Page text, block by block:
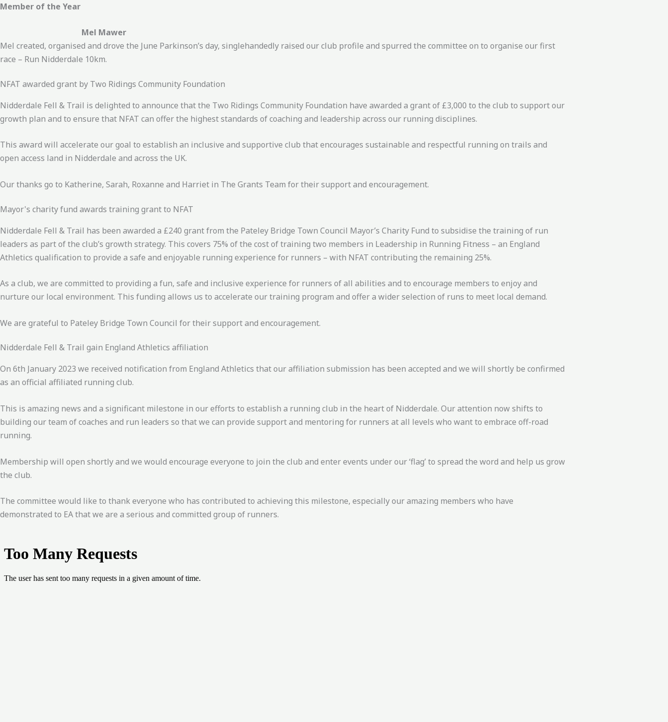
Member of the Year
Mel Mawer
Mel created, organised and drove the June Parkinson’s day, singlehandedly raised our club profile and spurred the committee on to organise our first
race – Run Nidderdale 10km.
NFAT awarded grant by Two Ridings Community Foundation
Nidderdale Fell & Trail is delighted to announce that the Two Ridings Community Foundation have awarded a grant of £3,000 to the club to support our
growth plan and to ensure that NFAT can offer the highest standards of coaching and leadership across our running disciplines.
This award will accelerate our goal to establish an inclusive and supportive club that encourages sustainable and respectful running on trails and
open access land in Nidderdale and across the UK.
Our thanks go to Katherine, Sarah, Roxanne and Harriet in The Grants Team for their support and encouragement.
Mayor's charity fund awards training grant to NFAT
Nidderdale Fell & Trail has been awarded a £240 grant from the Pateley Bridge Town Council Mayor’s Charity Fund to subsidise the training of run
leaders as part of the club’s growth strategy. This covers 75% of the cost of training two members in Leadership in Running Fitness – an England
Athletics qualification to provide a safe and enjoyable running experience for runners – with NFAT contributing the remaining 25%.
As a club, we are committed to providing a fun, safe and inclusive experience for runners of all abilities and to encourage members to enjoy and
nurture our local environment. This funding allows us to accelerate our training program and offer a wider selection of runs to meet local demand.
We are grateful to Pateley Bridge Town Council for their support and encouragement.
Nidderdale Fell & Trail gain England Athletics affiliation
On 6th January 2023 we received notification from England Athletics that our affiliation submission has been accepted and we will shortly be confirmed
as an official affiliated running club.
This is amazing news and a significant milestone in our efforts to establish a running club in the heart of Nidderdale. Our attention now shifts to
building our team of coaches and run leaders so that we can provide support and mentoring for runners at all levels who want to embrace off-road
running.
Membership will open shortly and we would encourage everyone to join the club and enter events under our ‘flag’ to spread the word and help us grow
the club.
The committee would like to thank everyone who has contributed to achieving this milestone, especially our amazing members who have
demonstrated to EA that we are a serious and committed group of runners.